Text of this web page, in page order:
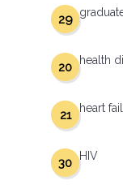
29
health
20
heart
21
HIV
30